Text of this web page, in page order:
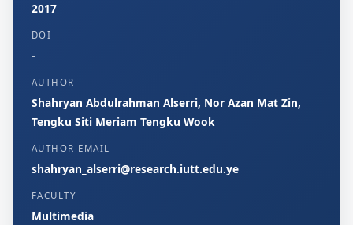
2017
DOI
-
AUTHOR
Shahryan Abdulrahman Alserri, Nor Azan Mat Zin,
Tengku Siti Meriam Tengku Wook
AUTHOR EMAIL
shahryan_alserri@research.iutt.edu.ye
FACULTY
Multimedia